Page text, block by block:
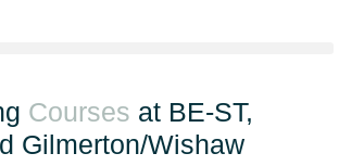
Courses at BE-ST,
Gilmerton/Wishaw